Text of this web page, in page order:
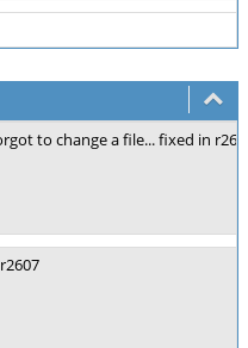
to change a file... fixed in